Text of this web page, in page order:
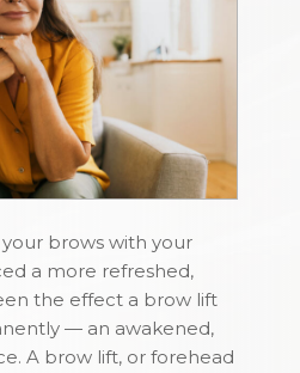
your brows with your
a more refreshed,
the effect a brow lift
— an awakened,
A brow lift, or forehead